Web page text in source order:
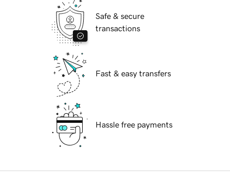
Safe & secure
transactions
Fast & easy transfers
Hassle free payments